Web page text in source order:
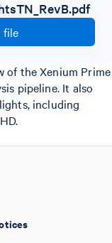
file
of the Xenium Prime
pipeline. It also
including